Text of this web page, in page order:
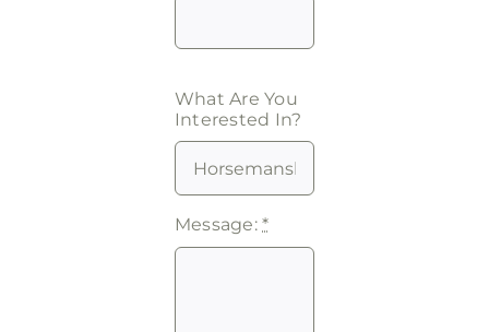
What Are You
Interested In?
Message:*